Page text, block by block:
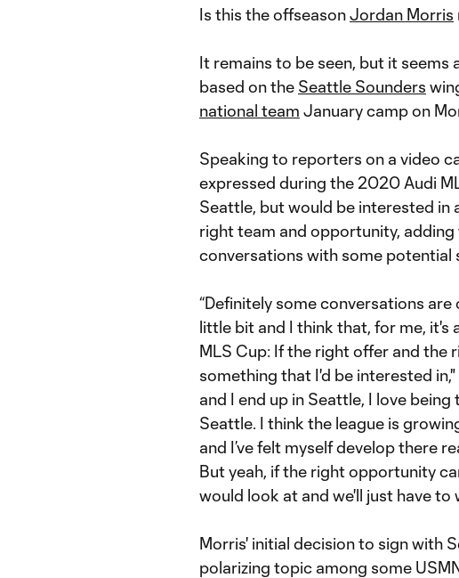
Is this the offseasonJordan Morris
It remains to be seen, but it seems
based on the Seattle Sounders
national team January camp on
Speaking to reporters on a video
expressed during the 2020 Audi
Seattle, but would be interested in
right team and opportunity,
conversations with some potential
“Definitely some conversations
little bit and I think that, for me, it's
MLS Cup: If the right offer and the
something that I'd be interested
and I end up in Seattle, I love
Seattle. I think the league is
and I’ve felt myself develop there
But yeah, if the right opportunity
would look at and we'll just have to
Morris' initial decision to sign with
polarizing topic among some